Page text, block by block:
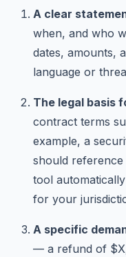
A clear
when, and who
dates, amounts,
language or
The legal basis
contract terms
example, a
should reference
tool
for your
A specific
— a refund of